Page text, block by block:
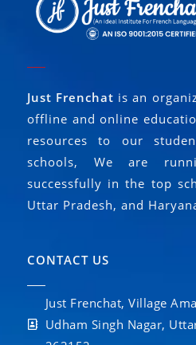
Just Frenchat is an
offline and online
resources to our
schools, We are
successfully in the top
Uttar Pradesh, and
CONTACT US
Just Frenchat, Village
Udham Singh Nagar,